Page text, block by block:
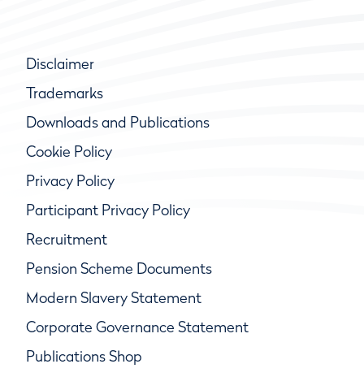
Disclaimer
Trademarks
Downloads and Publications
Cookie Policy
Privacy Policy
Participant Privacy Policy
Recruitment
Pension Scheme Documents
Modern Slavery Statement
Corporate Governance Statement
Publications Shop